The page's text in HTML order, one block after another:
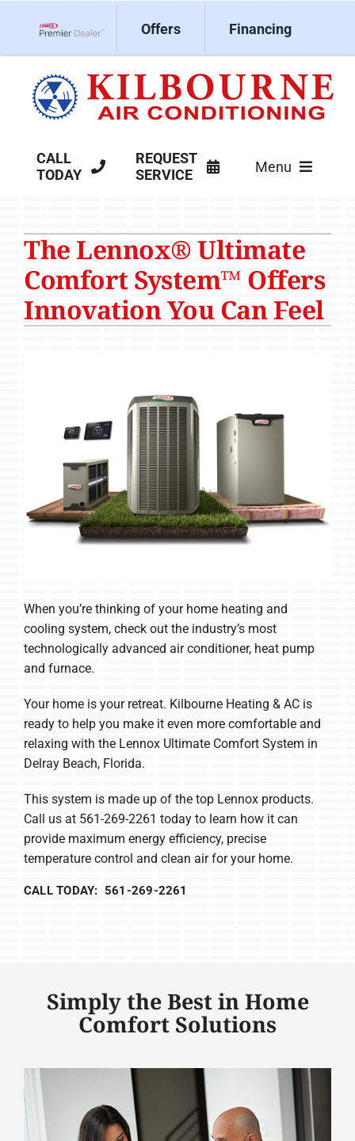
Offers Financing
CALL
TODAY
REQUEST
SERVICE
Menu
Products
Company
The Lennox® Ultimate
Comfort System™ Offers
Innovation You Can Feel
When you’re thinking of your home heating and
cooling system, check out the industry’s most
technologically advanced air conditioner, heat pump
and furnace.
Your home is your retreat. Kilbourne Heating & AC is
ready to help you make it even more comfortable and
relaxing with the Lennox Ultimate Comfort System in
Delray Beach, Florida.
This system is made up of the top Lennox products.
Call us at 561-269-2261 today to learn how it can
provide maximum energy efficiency, precise
temperature control and clean air for your home.
CALL TODAY: 561-269-2261
Simply the Best in Home
Comfort Solutions